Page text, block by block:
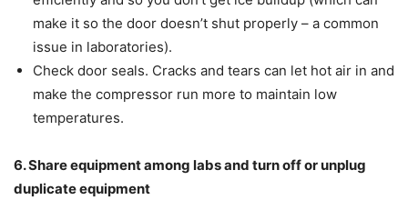
make it so the door doesn’t shut properly – a common
issue in laboratories).
Check door seals. Cracks and tears can let hot air in and
make the compressor run more to maintain low
temperatures.
6. Share equipment among labs and turn off or unplug
duplicate equipment